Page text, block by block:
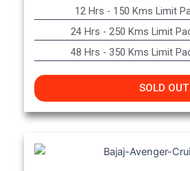
12 Hrs - 150 Kms Limit
24 Hrs - 250 Kms Limit
48 Hrs - 350 Kms Limit
SOLD OUT